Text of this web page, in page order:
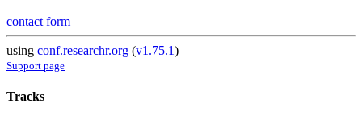
contact form
using conf.researchr.org (v1.75.1)
Support page
Tracks